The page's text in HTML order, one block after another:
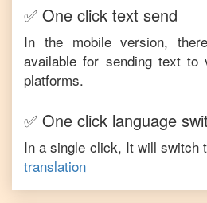
✅ One click text send
In the mobile version,
available for sending text to
platforms.
✅ One click language
In a single click, It will switch
translation